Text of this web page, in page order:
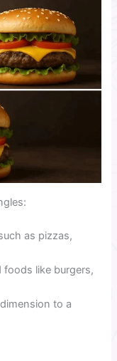
as pizzas,
foods like burgers,
to a